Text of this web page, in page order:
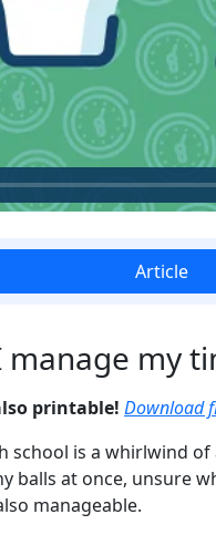
Article
manage my
printable! Download
school is a whirlwind
balls at once, unsure
manageable.